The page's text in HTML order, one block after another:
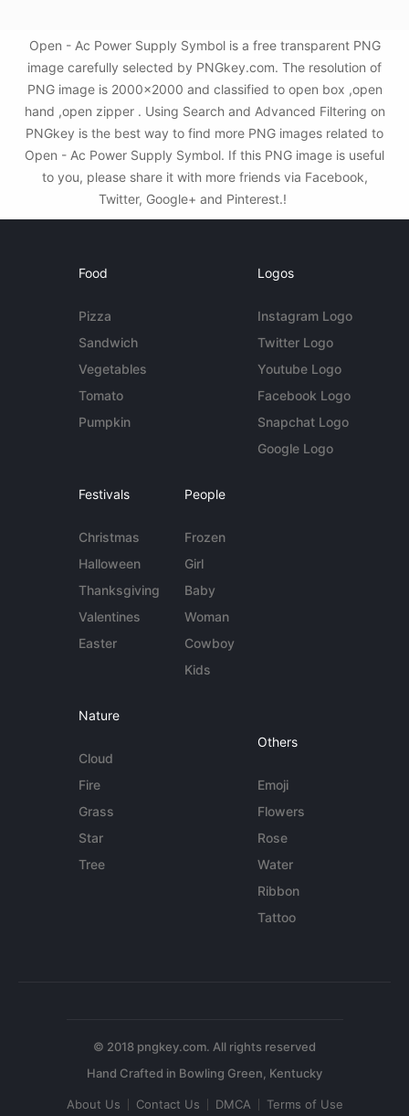
Open - Ac Power Supply Symbol is a free transparent PNG
image carefully selected by PNGkey.com. The resolution of
PNG image is 2000x2000 and classified to open box ,open
hand ,open zipper . Using Search and Advanced Filtering on
PNGkey is the best way to find more PNG images related to
Open - Ac Power Supply Symbol. If this PNG image is useful
to you, please share it with more friends via Facebook,
Twitter, Google+ and Pinterest.!
Food
Pizza
Sandwich
Vegetables
Tomato
Pumpkin
Logos
Instagram Logo
Twitter Logo
Youtube Logo
Facebook Logo
Snapchat Logo
Google Logo
Festivals
Christmas
Halloween
Thanksgiving
Valentines
Easter
People
Frozen
Girl
Baby
Woman
Cowboy
Kids
Nature
Cloud
Fire
Grass
Star
Tree
Others
Emoji
Flowers
Rose
Water
Ribbon
Tattoo
© 2018 pngkey.com. All rights reserved
About Us Contact Us DMCA Terms of Use